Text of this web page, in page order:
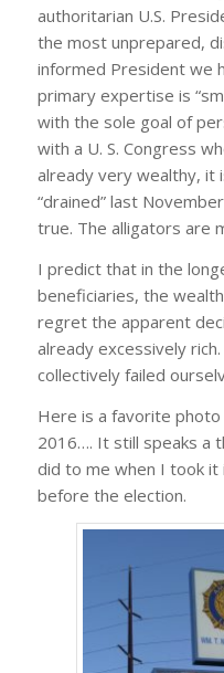
authoritarian U.S.
the most unprepared,
informed President we
primary expertise is
with the sole goal of
with a U. S. Congress
already very wealthy, it
“drained” last
true. The alligators are
I predict that in the
beneficiaries, the
regret the apparent
already excessively
collectively failed
Here is a favorite
2016…. It still speaks a
did to me when I took it
before the election.